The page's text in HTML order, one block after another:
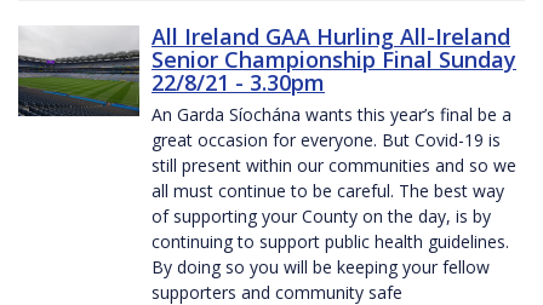
All Ireland GAA Hurling All-Ireland
Senior Championship Final Sunday
22/8/21 - 3.30pm
An Garda Síochána wants this year’s final be a
great occasion for everyone. But Covid-19 is
still present within our communities and so we
all must continue to be careful. The best way
of supporting your County on the day, is by
continuing to support public health guidelines.
By doing so you will be keeping your fellow
supporters and community safe